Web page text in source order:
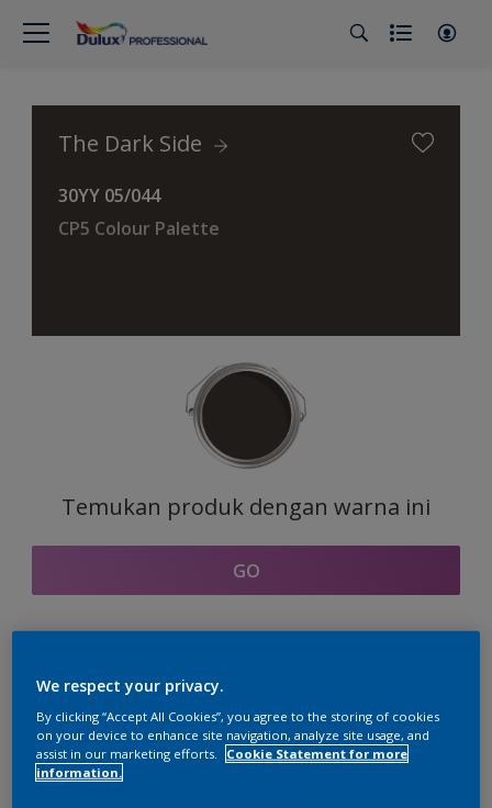
The Dark Side
30YY 05/044
CP5 Colour Palette
Temukan produk dengan warna ini
GO
Bagian kordinasi warna
We respect your privacy.
By clicking “Accept All Cookies”, you agree to the storing of cookies
on your device to enhance site navigation, analyze site usage, and
assist in our marketing efforts.
Cookie Statement for more
information.